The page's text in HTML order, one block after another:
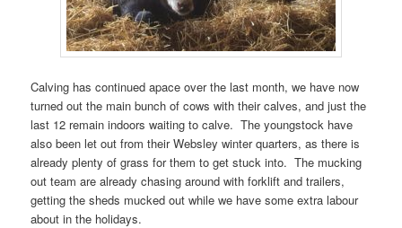
Calving has continued apace over the last month, we have now
turned out the main bunch of cows with their calves, and just the
last 12 remain indoors waiting to calve. The youngstock have
also been let out from their Websley winter quarters, as there is
already plenty of grass for them to get stuck into. The mucking
out team are already chasing around with forklift and trailers,
getting the sheds mucked out while we have some extra labour
about in the holidays.